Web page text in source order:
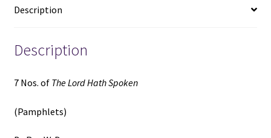
by
W.
Doxey
Description
Description
7 Nos. of The Lord Hath Spoken
(Pamphlets)